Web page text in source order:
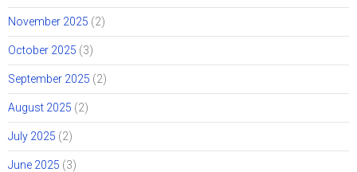
November 2025 (2)
October 2025 (3)
September 2025 (2)
August 2025 (2)
July 2025 (2)
June 2025 (3)